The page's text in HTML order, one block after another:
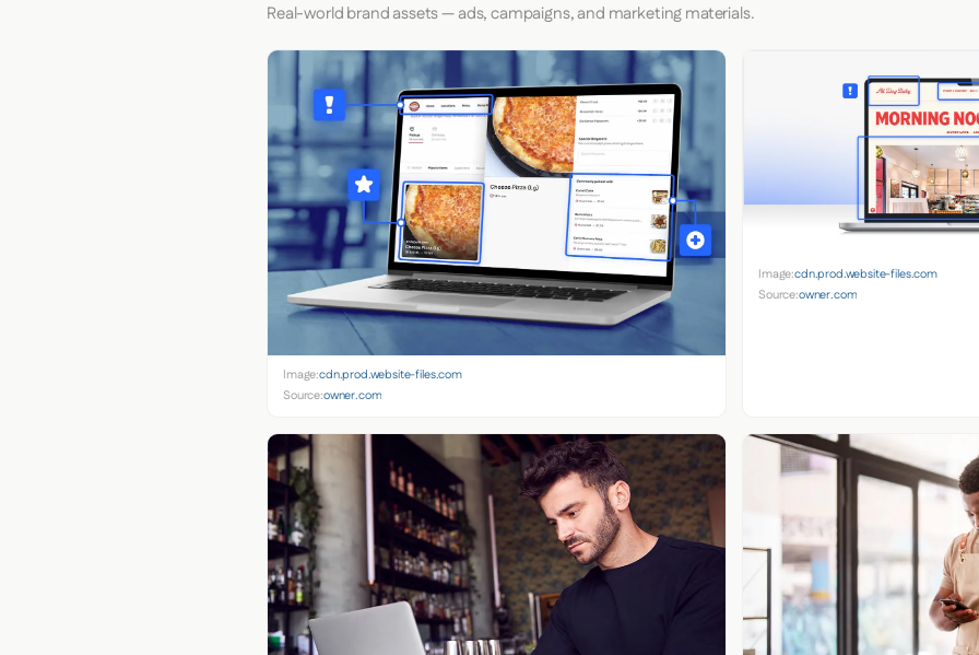
Real-world brand assets — ads, campaigns, and marketing materials.
Image:cdn.prod.website-files.com
Source:owner.com
Image:cdn.prod.website-files.com
Source:owner.com